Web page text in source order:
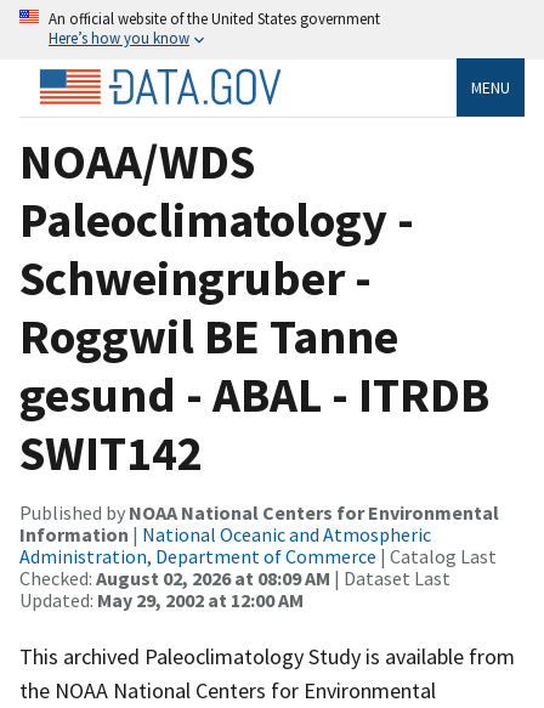
An official website of the United States government
Here’s how you know
MENU
NOAA/WDS
Paleoclimatology -
Schweingruber -
Roggwil BE Tanne
gesund - ABAL - ITRDB
SWIT142
Published by NOAA National Centers for Environmental
Information | National Oceanic and Atmospheric
Administration, Department of Commerce | Catalog Last
Checked: August 02, 2026 at 08:09 AM | Dataset Last
Updated: May 29, 2002 at 12:00 AM
This archived Paleoclimatology Study is available from
the NOAA National Centers for Environmental